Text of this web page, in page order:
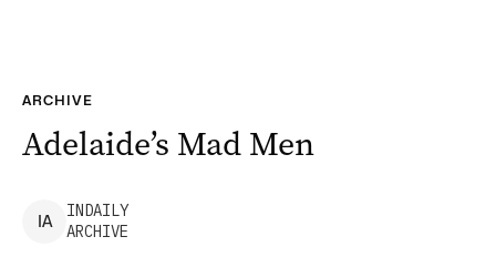
ARCHIVE
Adelaide’s Mad Men
IA
INDAILY
ARCHIVE